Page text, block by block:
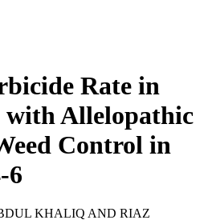
Rate in
Allelopathic
Control in
6
KHALIQ AND RIAZ